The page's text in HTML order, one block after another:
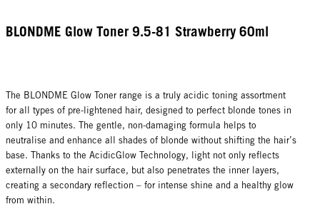
BLONDME Glow Toner 9.5-81 Strawberry 60ml
The BLONDME Glow Toner range is a truly acidic toning assortment
for all types of pre-lightened hair, designed to perfect blonde tones in
only 10 minutes. The gentle, non-damaging formula helps to
neutralise and enhance all shades of blonde without shifting the hair’s
base. Thanks to the AcidicGlow Technology, light not only reflects
externally on the hair surface, but also penetrates the inner layers,
creating a secondary reflection – for intense shine and a healthy glow
from within.